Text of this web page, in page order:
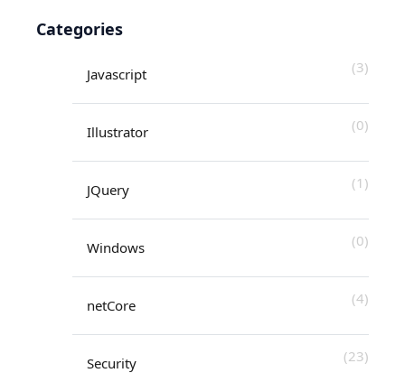
Categories
Javascript (3)
Illustrator (0)
JQuery (1)
Windows (0)
netCore (4)
Security (23)